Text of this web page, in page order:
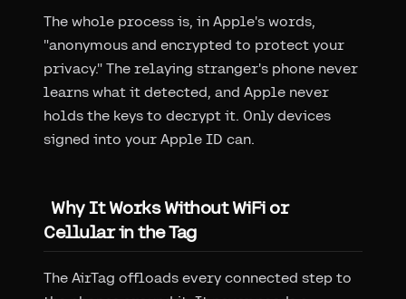
The whole process is, in Apple's words,
"anonymous and encrypted to protect your
privacy." The relaying stranger's phone never
learns what it detected, and Apple never
holds the keys to decrypt it. Only devices
signed into your Apple ID can.
Why It Works Without WiFi or
Cellular in the Tag
The AirTag offloads every connected step to